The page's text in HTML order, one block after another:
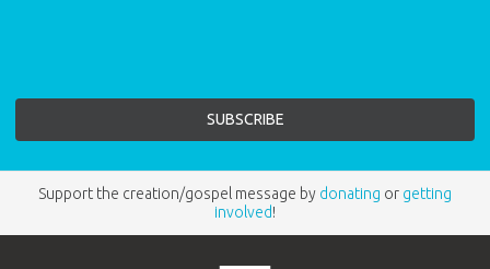
Support the creation/gospel message by donating or getting
involved!